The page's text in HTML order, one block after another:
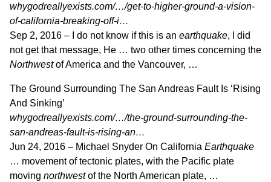
whygodreallyexists.com/…/get-to-higher-ground-a-vision-
of-california-breaking-off-i…
Sep 2, 2016 –
I do not know if this is an earthquake, I did
not get that message, He … two other times concerning the
Northwestof America and the Vancouver, …
The Ground Surrounding The San Andreas Fault Is ‘Rising
And Sinking’
whygodreallyexists.com/…/the-ground-surrounding-the-
san-andreas-fault-is-rising-an…
Jun 24, 2016 – Michael Snyder On California Earthquake
… movement of tectonic plates, with the Pacific plate
moving northwestof the North American plate, …